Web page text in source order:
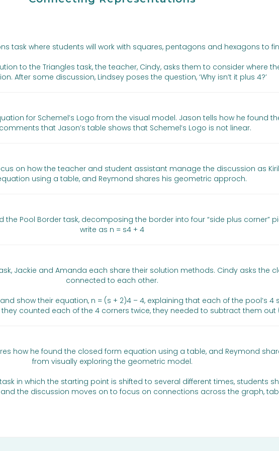
task where students will work with squares, pentagons and hexagons to
to the Triangles task, the teacher, Cindy, asks them to consider where
After some discussion, Lindsey poses the question, ‘Why isn’t it plus 4?’
for Schemel’s Logo from the visual model. Jason tells how he found
that Jason’s table shows that Schemel’s Logo is not linear.
on how the teacher and student assistant manage the discussion as
using a table, and Reymond shares his geometric approch.
the Pool Border task, decomposing the border into four “side plus corner”
write as n = s4 + 4
Jackie and Amanda each share their solution methods. Cindy asks the
connected to each other.
show their equation, n = (s + 2)4 – 4, explaining that each of the pool’s 4
counted each of the 4 corners twice, they needed to subtract them out
how he found the closed form equation using a table, and Reymond
from visually exploring the geometric model.
in which the starting point is shifted to several different times, students
the discussion moves on to focus on connections across the graph,